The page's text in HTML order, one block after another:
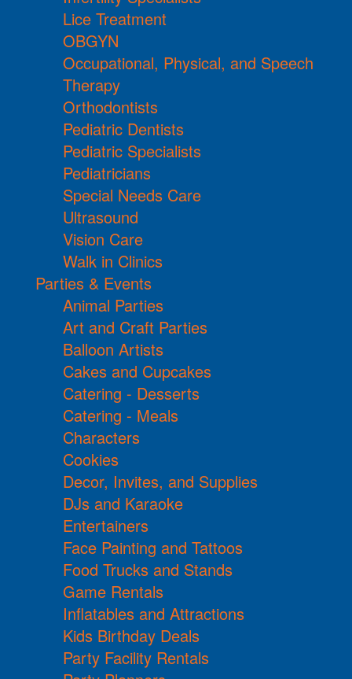
Lice Treatment
OBGYN
Occupational, Physical, and Speech
Therapy
Orthodontists
Pediatric Dentists
Pediatric Specialists
Pediatricians
Special Needs Care
Ultrasound
Vision Care
Walk in Clinics
Parties & Events
Animal Parties
Art and Craft Parties
Balloon Artists
Cakes and Cupcakes
Catering - Desserts
Catering - Meals
Characters
Cookies
Decor, Invites, and Supplies
DJs and Karaoke
Entertainers
Face Painting and Tattoos
Food Trucks and Stands
Game Rentals
Inflatables and Attractions
Kids Birthday Deals
Party Facility Rentals